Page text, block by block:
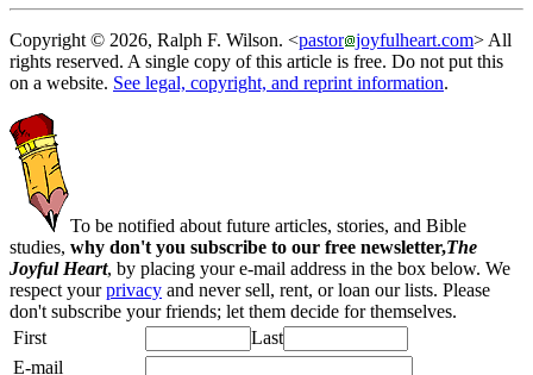
Copyright © 2026, Ralph F. Wilson. <pastor joyfulheart.com> All
rights reserved. A single copy of this article is free. Do not put this
on a website. See legal, copyright, and reprint information.
To be notified about future articles, stories, and Bible
studies, why don't you subscribe to our free newsletter,The
Joyful Heart, by placing your e-mail address in the box below. We
respect yourprivacy and never sell, rent, or loan our lists. Please
don't subscribe your friends; let them decide for themselves.
First
Last
E-mail